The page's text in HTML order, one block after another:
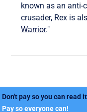
known as an anti-
crusader, Rex is
Warrior."
Don't pay so you can read
Pay so everyone can!